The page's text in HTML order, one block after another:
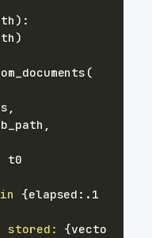
) :
)
(
,
,
in {elapsed : .1
stored: {vecto